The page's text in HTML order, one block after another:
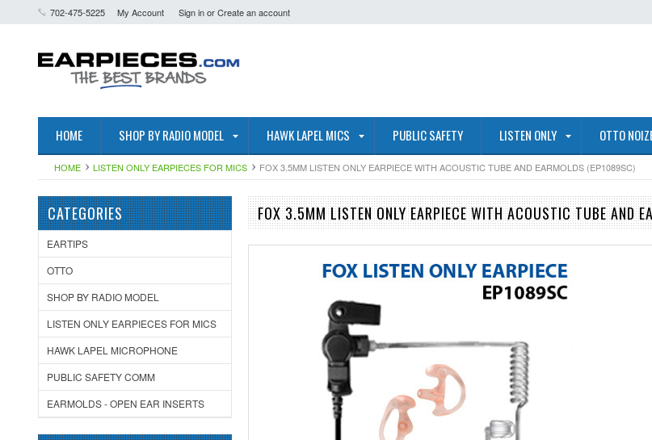
702-475-5225 My Account Sign inorCreate an account
HOME SHOP BY RADIO MODEL HAWK LAPEL MICS PUBLIC SAFETY LISTEN ONLY OTTO
HOME LISTEN ONLY EARPIECES FOR MICS FOX 3.5MM LISTEN ONLY EARPIECE WITH ACOUSTIC TUBE AND EARMOLDS (EP1089SC)
CATEGORIES
EARTIPS
OTTO
SHOP BY RADIO MODEL
LISTEN ONLY EARPIECES FOR MICS
HAWK LAPEL MICROPHONE
PUBLIC SAFETY COMM
EARMOLDS - OPEN EAR INSERTS
FOX 3.5MM LISTEN ONLY EARPIECE WITH ACOUSTIC TUBE AND